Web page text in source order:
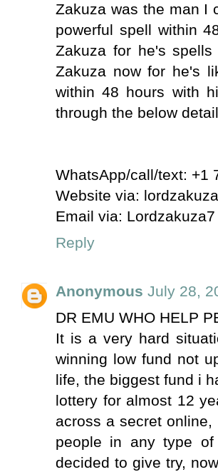
Zakuza was the man I
powerful spell within
Zakuza for he's spells
Zakuza now for he's
within 48 hours with
through the below
WhatsApp/call/text: +1
Website via:
Email via:
Reply
Anonymous July 28,
DR EMU WHO HELP
It is a very hard
winning low fund not
life, the biggest fund i
lottery for almost 12
across a secret
people in any type
decided to give try,